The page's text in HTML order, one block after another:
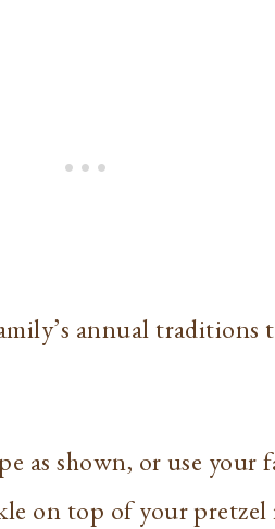
annual
as shown, or use
on top of your pretzel